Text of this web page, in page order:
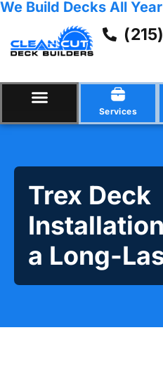
We Build Decks All
Services
Trex Deck
a Long-